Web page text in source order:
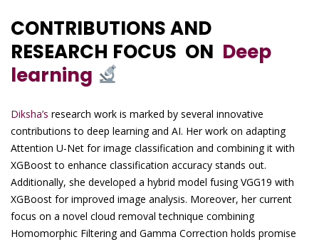
CONTRIBUTIONS AND
RESEARCH FOCUS ON Deep
learning
Diksha’s research work is marked by several innovative
contributions to deep learning and AI. Her work on adapting
Attention U-Net for image classification and combining it with
XGBoost to enhance classification accuracy stands out.
Additionally, she developed a hybrid model fusing VGG19 with
XGBoost for improved image analysis. Moreover, her current
focus on a novel cloud removal technique combining
Homomorphic Filtering and Gamma Correction holds promise